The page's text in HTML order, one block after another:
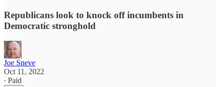
Republicans look to knock off incumbents in
Democratic stronghold
Joe Sneve
Oct 11, 2022
∙ Paid